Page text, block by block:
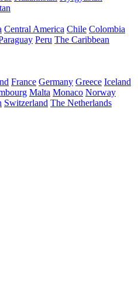
Central America Chile Colombia
Peru The Caribbean
France Germany Greece Iceland
Malta Monaco Norway
Switzerland The Netherlands